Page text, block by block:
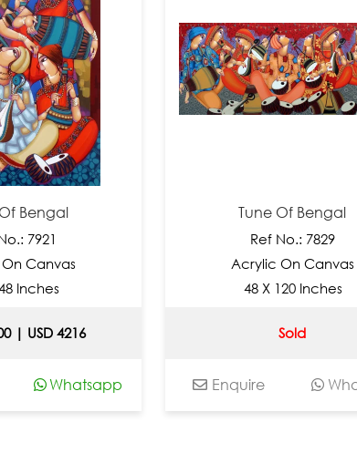
4216
Whatsapp
Tune Of Bengal
Ref No.: 7829
Acrylic On Canvas
48 X 120 Inches
Enquire Whatsapp